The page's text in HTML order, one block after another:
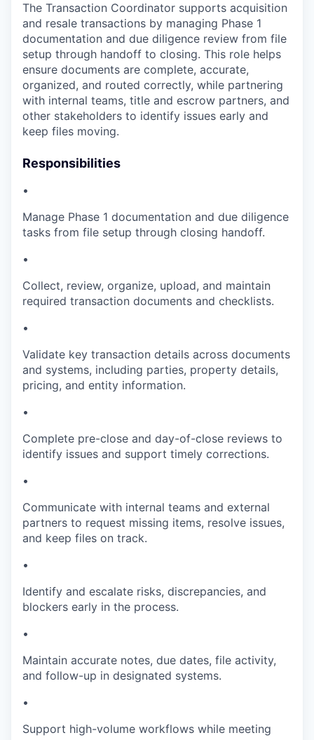
The Transaction Coordinator supports acquisition
and resale transactions by managing Phase 1
documentation and due diligence review from file
setup through handoff to closing. This role helps
ensure documents are complete, accurate,
organized, and routed correctly, while partnering
with internal teams, title and escrow partners, and
other stakeholders to identify issues early and
keep files moving.
Responsibilities
•
Manage Phase 1 documentation and due diligence
tasks from file setup through closing handoff.
•
Collect, review, organize, upload, and maintain
required transaction documents and checklists.
•
Validate key transaction details across documents
and systems, including parties, property details,
pricing, and entity information.
•
Complete pre-close and day-of-close reviews to
identify issues and support timely corrections.
•
Communicate with internal teams and external
partners to request missing items, resolve issues,
and keep files on track.
•
Identify and escalate risks, discrepancies, and
blockers early in the process.
•
Maintain accurate notes, due dates, file activity,
and follow-up in designated systems.
•
Support high-volume workflows while meeting